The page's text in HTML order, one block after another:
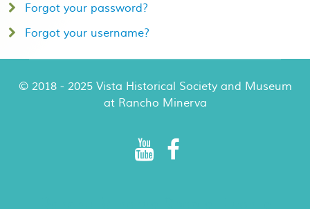
Forgot your password?
Forgot your username?
© 2018 - 2025 Vista Historical Society and Museum
at Rancho Minerva